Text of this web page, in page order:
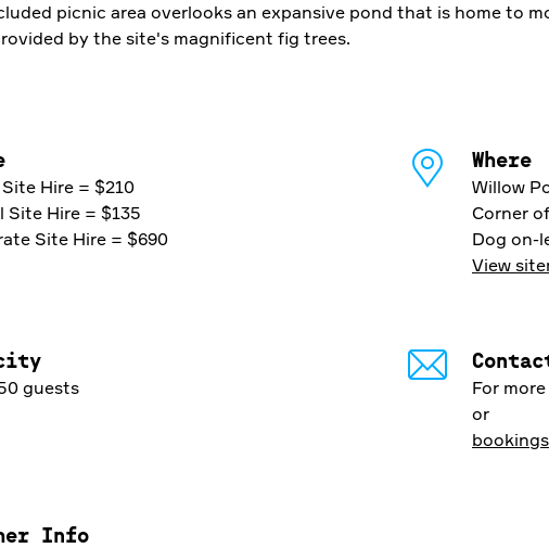
picnic area overlooks an expansive pond that is home to
by the site's magnificent fig trees.
Hire = $210
Site Hire = $135
Site Hire = $690
Where
Willow
Corner
Dog on-
View
guests
For
or
Info